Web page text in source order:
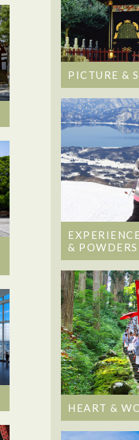
PICTURE &
&
HEART &